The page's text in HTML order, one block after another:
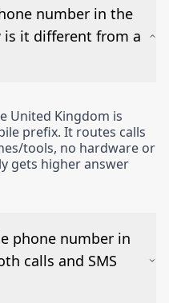
number in the
is it different from a
United Kingdom is
prefix. It routes calls
tools, no hardware or
gets higher answer
phone number in
calls and SMS